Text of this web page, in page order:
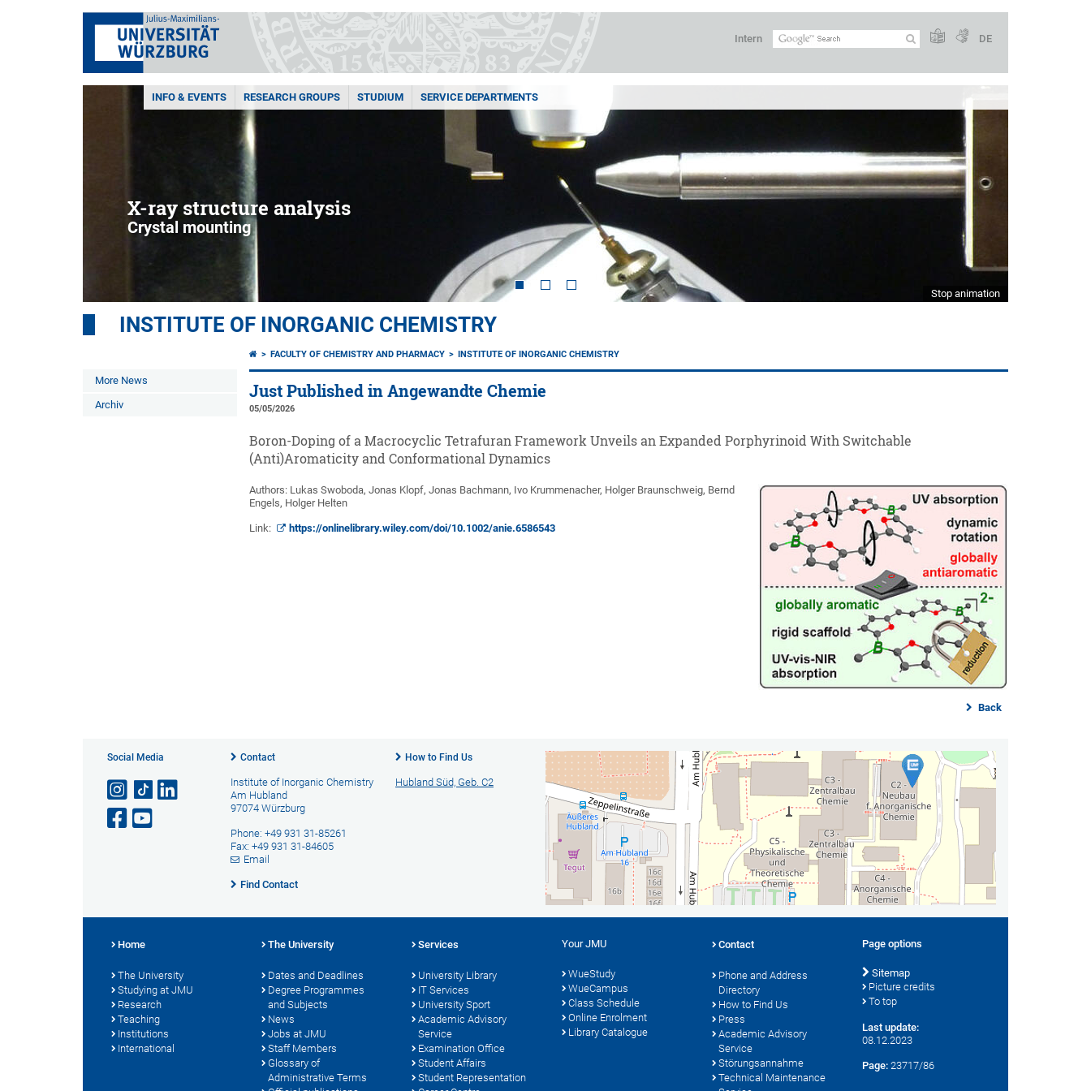
Intern DE
INFO & EVENTS RESEARCH GROUPS STUDIUM SERVICE DEPARTMENTS
X-ray structure analysis
Crystal mounting
Stop animation
INSTITUTE OF INORGANIC CHEMISTRY
More News
Archiv
FACULTY OF CHEMISTRY AND PHARMACY INSTITUTE OF INORGANIC CHEMISTRY
Just Published in Angewandte Chemie
05/05/2026
Boron-Doping of a Macrocyclic Tetrafuran Framework Unveils an Expanded Porphyrinoid With Switchable
(Anti)Aromaticity and Conformational Dynamics
Authors: Lukas Swoboda, Jonas Klopf, Jonas Bachmann, Ivo Krummenacher, Holger Braunschweig, Bernd
Engels, Holger Helten
Link: https://onlinelibrary.wiley.com/doi/10.1002/anie.6586543
Back
Social Media Contact
Institute of Inorganic Chemistry
Am Hubland
97074 Würzburg
Phone: +49 931 31-85261
Fax: +49 931 31-84605
Email
Find Contact
How to Find Us
Hubland Süd, Geb. C2
Home
The University
Studying at JMU
Research
Teaching
Institutions
International
The University
Dates and Deadlines
Degree Programmes
and Subjects
News
Jobs at JMU
Staff Members
Glossary of
Administrative Terms
Services
University Library
IT Services
University Sport
Academic Advisory
Service
Examination Office
Student Affairs
Student Representation
Your JMU
WueStudy
WueCampus
Class Schedule
Online Enrolment
Library Catalogue
Contact
Phone and Address
Directory
How to Find Us
Press
Academic Advisory
Service
Störungsannahme
Technical Maintenance
Page options
Sitemap
Picture credits
To top
Last update:
08.12.2023
Page: 23717/86